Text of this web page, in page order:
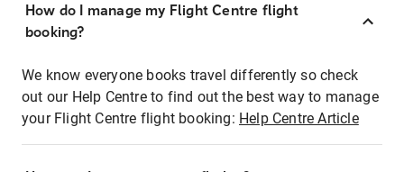
How do I manage my Flight Centre flight
booking?
We know everyone books travel differently so check
out our Help Centre to find out the best way to manage
your Flight Centre flight booking: Help Centre Article